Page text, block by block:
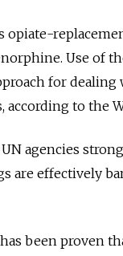
opiate-
Use of
for dealing
according to the
agencies
are effectively
been proven